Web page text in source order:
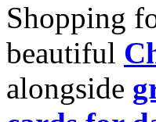
Shopping
beautiful
alongside